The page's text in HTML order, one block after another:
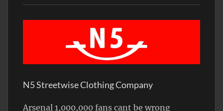
N5 Streetwise Clothing Company
Arsenal 1,000,000 fans cant be wrong